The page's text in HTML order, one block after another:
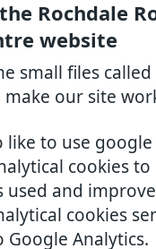
Rochdale
website
small files called
our site
like to use
cookies
used and
cookies
Analytics.